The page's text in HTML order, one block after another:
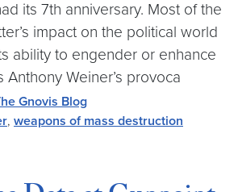
its 7th anniversary. Most of the
impact on the political world
ability to engender or enhance
Anthony Weiner’s provoca
Gnovis Blog
, weapons of mass destruction